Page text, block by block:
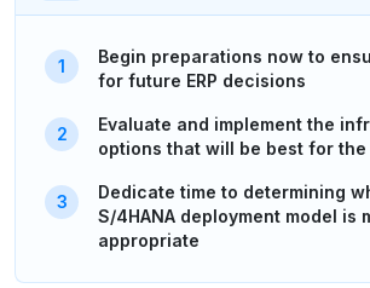
Begin preparations now to
for future ERP decisions
Evaluate and implement the
options that will be best for
Dedicate time to determining
S/4HANA deployment model is
appropriate